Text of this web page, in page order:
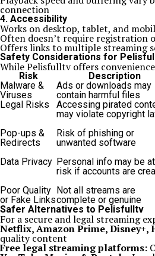
connection
4. Accessibility
Works on desktop, tablet, and
Often doesn’t require registration
Offers links to multiple streaming
Safety Considerations for
While Pelisfulltv offers
Risk Description
Malware &
Viruses
Ads or downloads may
contain harmful files
Legal Risks
Accessing pirated
may violate copyright
Pop-ups &
Redirects
Risk of phishing or
unwanted software
Data Privacy Personal info may be at
risk if accounts are
Poor Quality
or Fake Links
Not all streams are
complete or genuine
Safer Alternatives to Pelisfulltv
For a secure and legal streaming
Netflix, Amazon Prime, Disney+,
quality content
Free legal streaming platforms: